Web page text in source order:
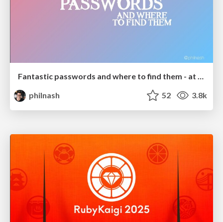
Fantastic passwords and where to find them - at NoRuKo
philnash
52 3.8k